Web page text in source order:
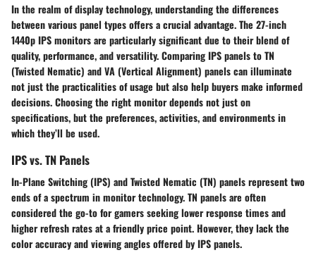
In the realm of display technology, understanding the differences
between various panel types offers a crucial advantage. The 27-inch
1440p IPS monitorsare particularly significant due to their blend of
quality, performance, and versatility. Comparing IPS panels to TN
(Twisted Nematic) and VA (Vertical Alignment) panels can illuminate
not just the practicalities of usage but also help buyers make informed
decisions. Choosing the right monitor depends not just on
specifications, but the preferences, activities, and environments in
which they’ll be used.
IPS vs. TN Panels
In-Plane Switching (IPS) andTwisted Nematic (TN) panels represent two
ends of a spectrum in monitor technology. TN panels are often
considered the go-to for gamers seeking lower response times and
higher refresh rates at a friendly price point. However, they lack the
color accuracy and viewing angles offered by IPS panels.